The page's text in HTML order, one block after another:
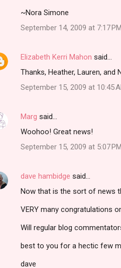
~Nora Simone
September 14, 2009 at 7:17 PM
Elizabeth Kerri Mahon said…
Thanks, Heather, Lauren, and
September 15, 2009 at 10:45
Marg said…
Woohoo! Great news!
September 15, 2009 at 5:07 PM
dave hambidge said…
Now that is the sort of news
VERY many congratulations
Will regular blog
best to you for a hectic few
dave